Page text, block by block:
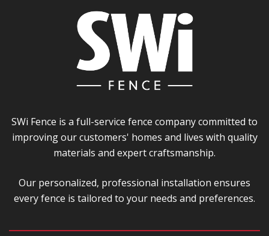
SWi Fence is a full-service fence company committed to
improving our customers' homes and lives with quality
materials and expert craftsmanship.
Our personalized, professional installation ensures
every fence is tailored to your needs and preferences.